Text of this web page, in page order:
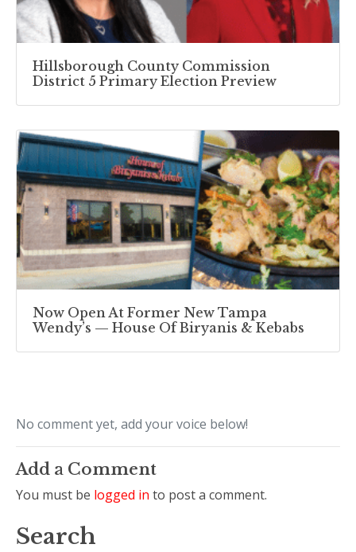
Hillsborough County Commission
District 5 Primary Election Preview
Now Open At Former New Tampa
Wendy’s — House Of Biryanis & Kebabs
No comment yet, add your voice below!
Add a Comment
You must be logged in to post a comment.
Search